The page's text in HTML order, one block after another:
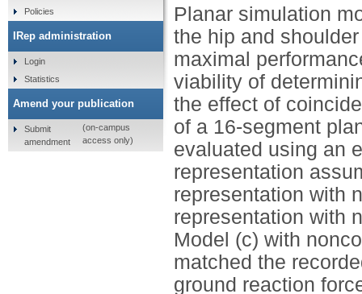
Planar simulation
the hip and
maximal
viability of
the effect of
of a 16-segment
evaluated using an
representation
representation with
representation with
Model (c) with
matched the
ground reaction
Policies
IRep administration
Login
Statistics
Amend your publication
Submit
amendment
(on-campus
access only)